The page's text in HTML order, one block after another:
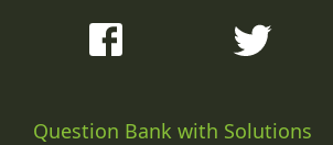
Question Bank with Solutions